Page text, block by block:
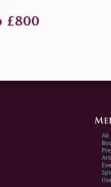
£800
All